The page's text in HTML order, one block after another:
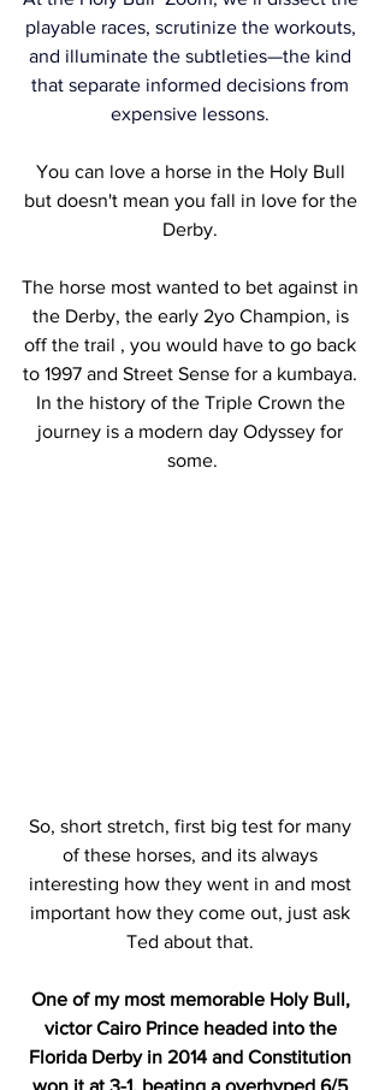
playable races, scrutinize the workouts,
and illuminate the subtleties—the kind
that separate informed decisions from
expensive lessons.
You can love a horse in the Holy Bull
but doesn't mean you fall in love for the
Derby.
The horse most wanted to bet against in
the Derby, the early 2yo Champion, is
off the trail , you would have to go back
to 1997 and Street Sense for a kumbaya.
In the history of the Triple Crown the
journey is a modern day Odyssey for
some.
So, short stretch, first big test for many
of these horses, and its always
interesting how they went in and most
important how they come out, just ask
Ted about that.
One of my most memorable Holy Bull,
victor Cairo Prince headed into the
Florida Derby in 2014 and Constitution